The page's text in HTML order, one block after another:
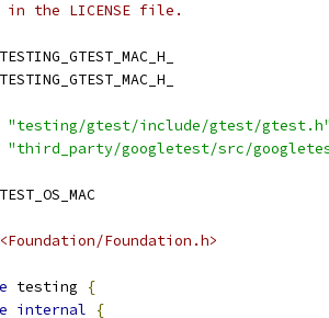
the LICENSE file.
TESTING_GTEST_MAC_H_
TESTING_GTEST_MAC_H_
"testing/gtest/include/gtest/gtest.h"
"third_party/googletest/src/
Foundation.h>
testing
{
internal {